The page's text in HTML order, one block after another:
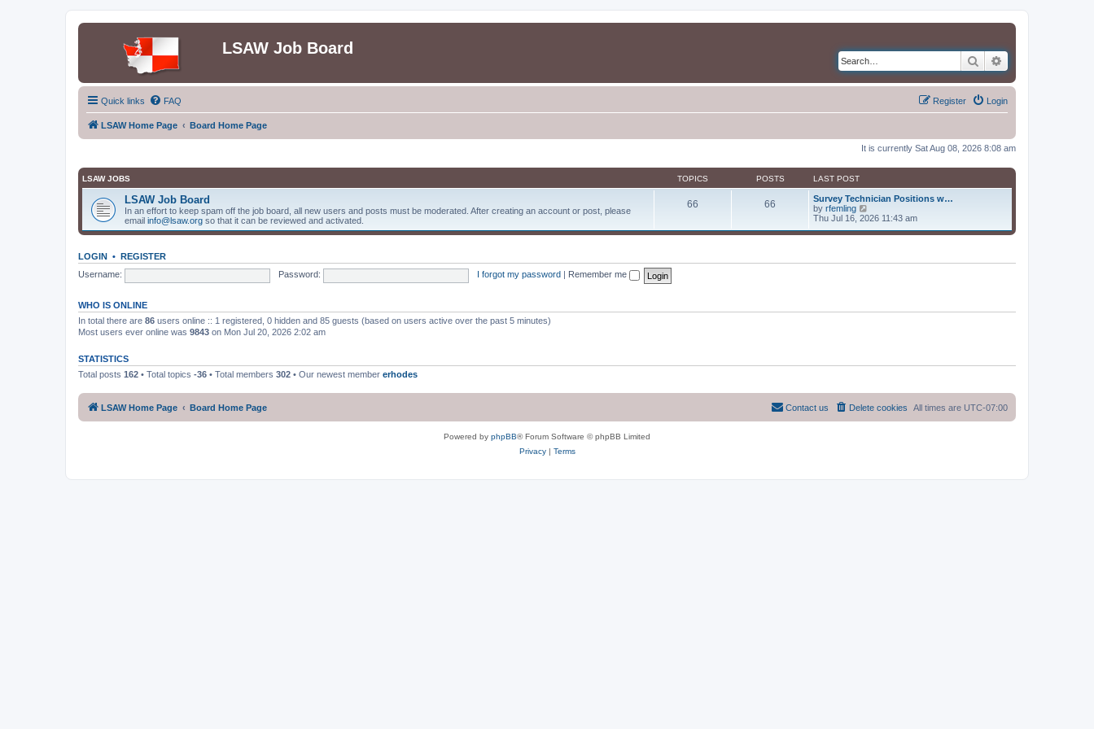
LSAW Job Board
Search
Quick links FAQ Login
Register
LSAW Home Page Board Home Page
It is currently Sat Aug 08, 2026 8:08 am
LSAW JOBS TOPICS POSTS LAST POST
LSAW Job Board
In an effort to keep spam off the job board, all new users and posts must be moderated. After creating an account or post, please
email info@lsaw.org so that it can be reviewed and activated.
66 66
Survey Technician Positions w…
by rfemling
i
w
e
s
t
Thu Jul 16, 2026 11:43 am
LOGIN • REGISTER
Username:
Password: I forgot my password Remember me
WHO IS ONLINE
In total there are 86 users online :: 1 registered, 0 hidden and 85 guests (based on users active over the past 5 minutes)
Most users ever online was 9843 on Mon Jul 20, 2026 2:02 am
STATISTICS
Total posts 162 • Total topics -36 • Total members 302 • Our newest member erhodes
LSAW Home Page Board Home Page All times are UTC-07:00
Delete cookies
Contact us
Powered by phpBB® Forum Software © phpBB Limited
Privacy| Terms